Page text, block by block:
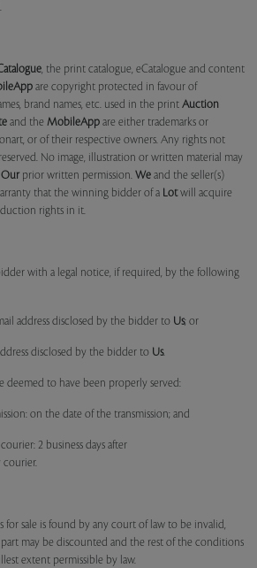
, the print catalogue, eCatalogue and content
are copyright protected in favour of
brand names, etc. used in the print Auction
and the MobileApp are either trademarks or
or of their respective owners. Any rights not
No image, illustration or written material may
Our prior written permission. We and the seller(s)
that the winning bidder of a Lotwill acquire
rights in it.
with a legal notice, if required, by the following
address disclosed by the bidder to Us; or
disclosed by the bidder to Us.
deemed to have been properly served:
on the date of the transmission; and
2 business days after
courier.
for sale is found by any court of law to be invalid,
may be discounted and the rest of the conditions
extent permissible by law.